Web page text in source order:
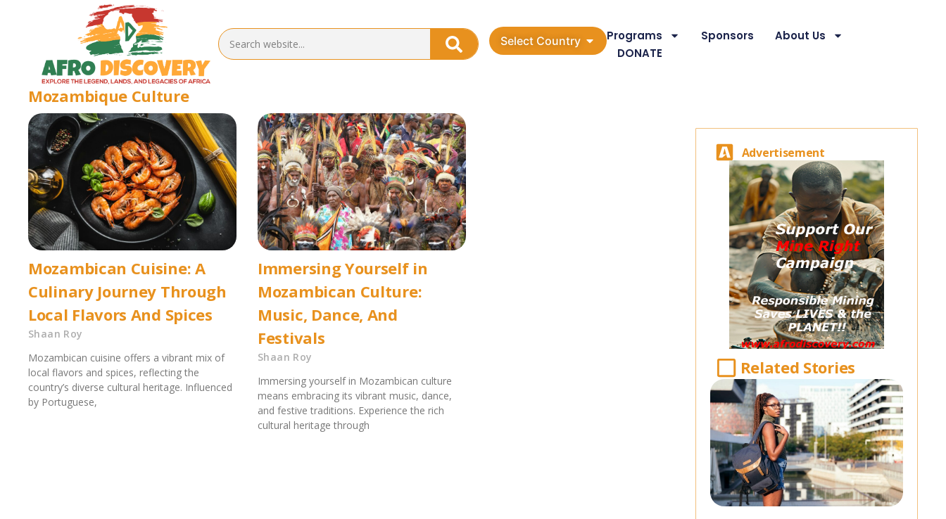
Select Country Programs Sponsors
About Us
DONATE
Mozambique Culture
Mozambican Cuisine: A
Culinary Journey Through
Local Flavors And Spices
Shaan Roy
Mozambican cuisine offers a vibrant mix of
local flavors and spices, reflecting the
country’s diverse cultural heritage. Influenced
by Portuguese,
Immersing Yourself in
Mozambican Culture:
Music, Dance, And
Festivals
Shaan Roy
Immersing yourself in Mozambican culture
means embracing its vibrant music, dance,
and festive traditions. Experience the rich
cultural heritage through
Advertisement
Related Stories